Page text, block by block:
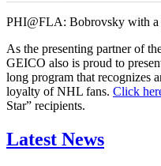
PHI@FLA: Bobrovsky with a
As the presenting partner of
GEICO also is proud to
long program that recognizes
loyalty of NHL fans. Click
Star” recipients.
Latest News